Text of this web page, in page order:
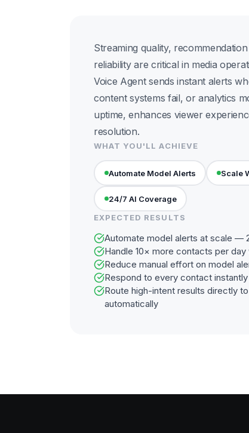
Streaming quality,
reliability are critical in media
Voice Agent sends instant alerts
content systems fail, or analytics
uptime, enhances viewer
resolution.
WHAT YOU'LL ACHIEVE
Automate Model Alerts Scale
24/7 AI Coverage
EXPECTED RESULTS
Automate model alerts at scale —
Handle 10× more contacts per
Reduce manual effort on model
Respond to every contact
Route high-intent results directly
automatically